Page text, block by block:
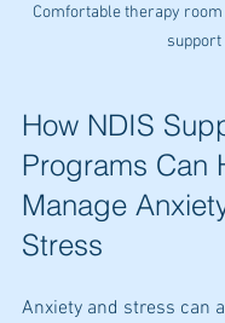
Comfortable therapy
support
How NDIS
Programs Can
Manage
Stress
Anxiety and stress can